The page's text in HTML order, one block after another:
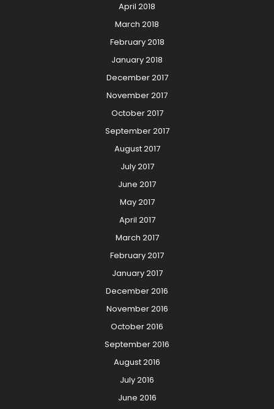
April 2018
March 2018
February 2018
January 2018
December 2017
November 2017
October 2017
September 2017
August 2017
July 2017
June 2017
May 2017
April 2017
March 2017
February 2017
January 2017
December 2016
November 2016
October 2016
September 2016
August 2016
July 2016
June 2016